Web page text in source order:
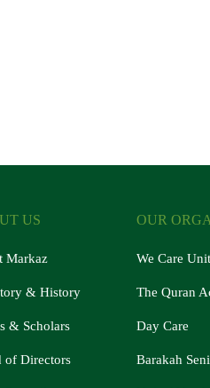
US
Markaz
& History
& Scholars
of Directors
OUR
We Care Unit
The Quran
Day Care
Barakah